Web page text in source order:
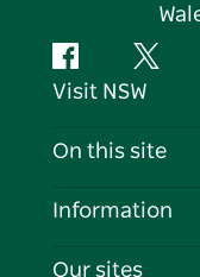
FacebookTwitter
Visit NSW
Contact Us
Cookie Notice
On this site
Destinations
Information
Travel
Our sites